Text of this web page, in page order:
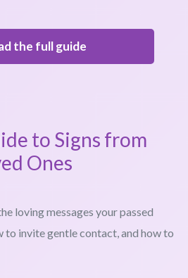
the full guide
to Signs from
Ones
loving messages your passed
to invite gentle contact, and how to